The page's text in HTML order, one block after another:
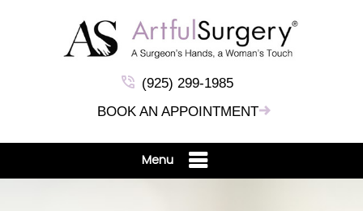
(925) 299-1985
BOOK AN APPOINTMENT
Menu